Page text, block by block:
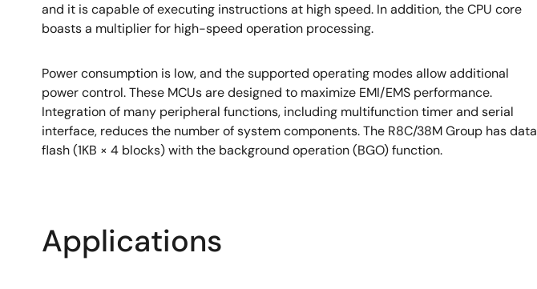
and it is capable of executing instructions at high speed. In addition, the CPU core
boasts a multiplier for high-speed operation processing.
Power consumption is low, and the supported operating modes allow additional
power control. These MCUs are designed to maximize EMI/EMS performance.
Integration of many peripheral functions, including multifunction timer and serial
interface, reduces the number of system components. The R8C/38M Group has data
flash (1KB × 4 blocks) with the background operation (BGO) function.
Applications